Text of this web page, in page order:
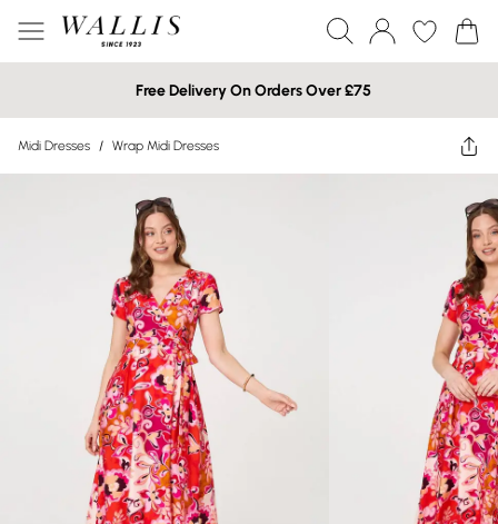
Free Delivery On Orders Over £75
Midi Dresses / Wrap Midi Dresses